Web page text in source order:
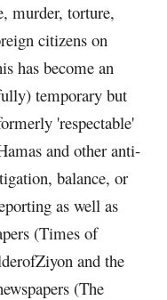
murder, torture,
citizens on
has become an
temporary but
'respectable'
and other anti-
balance, or
as well as
(Times of
and the
(The